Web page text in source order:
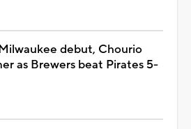
debut, Chourio
as Brewers beat Pirates 5-